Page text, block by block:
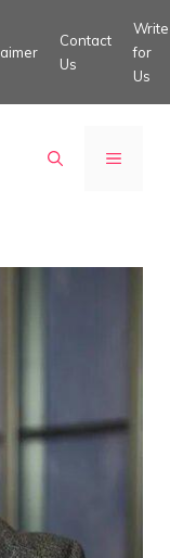
Contact
Us
Write
for
Us
MENU